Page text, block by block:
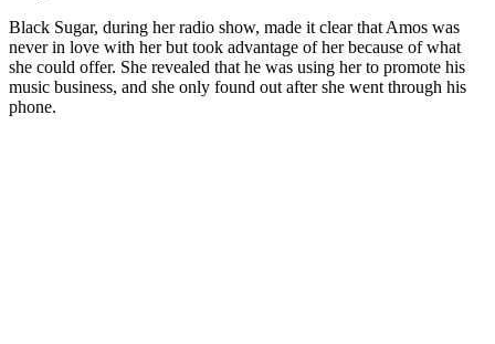
Black Sugar, during her radio show, made it clear that Amos was
never in love with her but took advantage of her because of what
she could offer. She revealed that he was using her to promote his
music business, and she only found out after she went through his
phone.